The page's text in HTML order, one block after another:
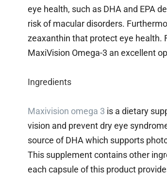
eye health, such as DHA and EPA
risk of macular disorders.
zeaxanthin that protect eye health.
MaxiVision Omega-3 an excellent
Ingredients
Maxivision omega 3 is a dietary
vision and prevent dry eye
source of DHA which supports
This supplement contains other
each capsule of this product